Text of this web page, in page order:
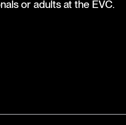
or adults at the EVC.